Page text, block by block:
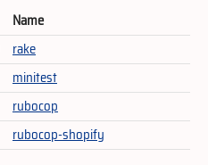
Name
rake
minitest
rubocop
rubocop-shopify